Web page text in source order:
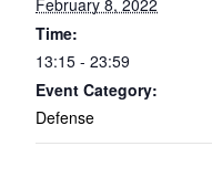
February 8, 2022
Time:
13:15 - 23:59
Event Category:
Defense